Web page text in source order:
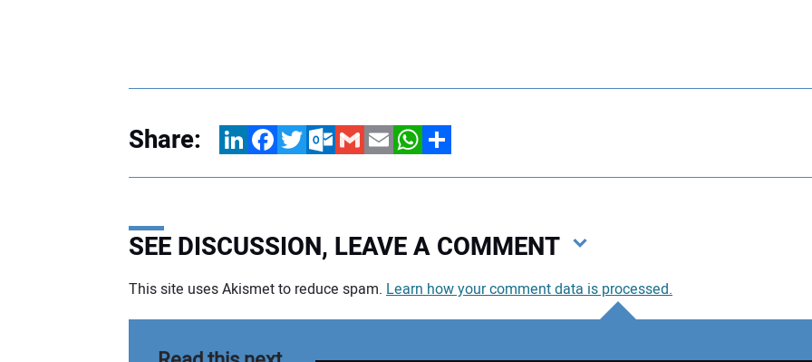
Share: LinkedInFacebookTwitterOutlook.com
GmailEmailWhatsApp
Share
SEE DISCUSSION, LEAVE A COMMENT
This site uses Akismet to reduce spam. Learn how your comment data is processed.